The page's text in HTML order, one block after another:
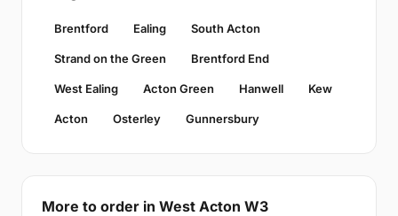
Brentford Ealing South Acton
Strand on the Green Brentford End
West Ealing Acton Green Hanwell Kew
Acton Osterley Gunnersbury
More to order in West Acton W3